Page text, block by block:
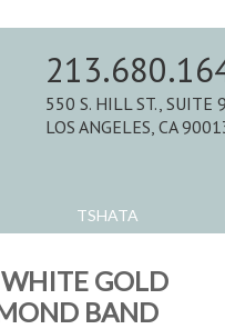
TSHATA
550 S. HILL ST., SUITE
LOS ANGELES, CA
GOLD
BAND